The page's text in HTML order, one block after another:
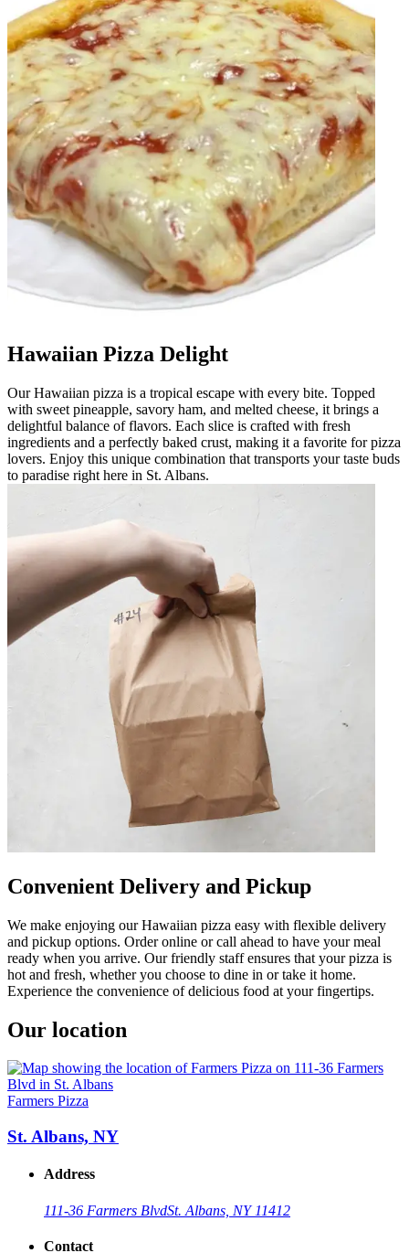
Hawaiian Pizza Delight
Our Hawaiian pizza is a tropical escape with every bite. Topped
with sweet pineapple, savory ham, and melted cheese, it brings a
delightful balance of flavors. Each slice is crafted with fresh
ingredients and a perfectly baked crust, making it a favorite for pizza
lovers. Enjoy this unique combination that transports your taste buds
to paradise right here in St. Albans.
Convenient Delivery and Pickup
We make enjoying our Hawaiian pizza easy with flexible delivery
and pickup options. Order online or call ahead to have your meal
ready when you arrive. Our friendly staff ensures that your pizza is
hot and fresh, whether you choose to dine in or take it home.
Experience the convenience of delicious food at your fingertips.
Our location
Farmers Pizza
St. Albans, NY
Address
111-36 Farmers BlvdSt. Albans, NY 11412
Contact